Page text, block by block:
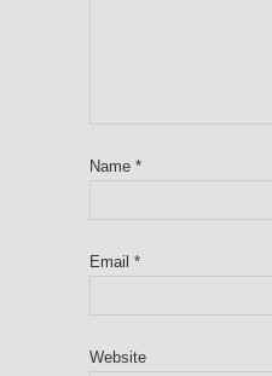
Name *
Email *
Website